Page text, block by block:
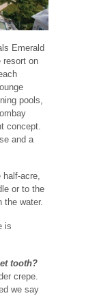
Emerald
resort on
pools,
concept.
and a
half-acre,
or to the
the water.
is
tooth?
crepe.
we say